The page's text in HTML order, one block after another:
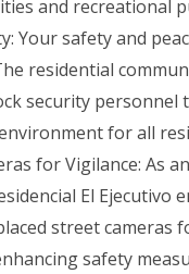
and recreational
Your safety and
residential
security personnel
for all
for Vigilance: As
El Ejecutivo
street cameras
safety